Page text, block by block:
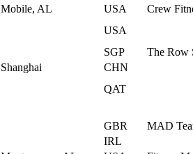
Mobile, AL USA
Crew
USA
SGP
The Row
Shanghai
CHN
QAT
GBR
MAD
IRL